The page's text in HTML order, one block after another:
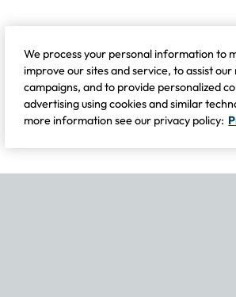
We process your personal information to
improve our sites and service, to assist
campaigns, and to provide personalized
advertising using cookies and similar
more information see our privacy policy: